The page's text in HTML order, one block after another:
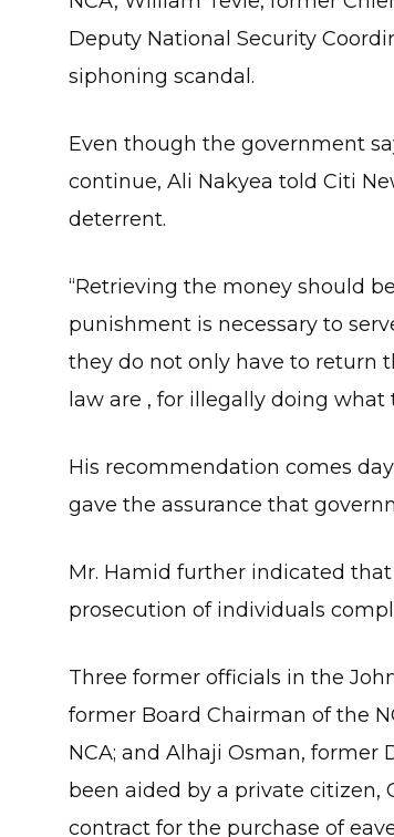
Deputy National Security
siphoning scandal.
Even though the government
continue, Ali Nakyea told Citi
deterrent.
“Retrieving the money should
punishment is necessary to
they do not only have to return
law are , for illegally doing what
His recommendation comes
gave the assurance that
Mr. Hamid further indicated
prosecution of individuals
Three former officials in the
former Board Chairman of the
NCA; and Alhaji Osman, former
been aided by a private citizen,
contract for the purchase of